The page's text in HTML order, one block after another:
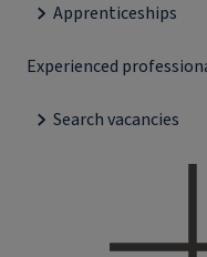
Apprenticeships
Experienced
Search vacancies